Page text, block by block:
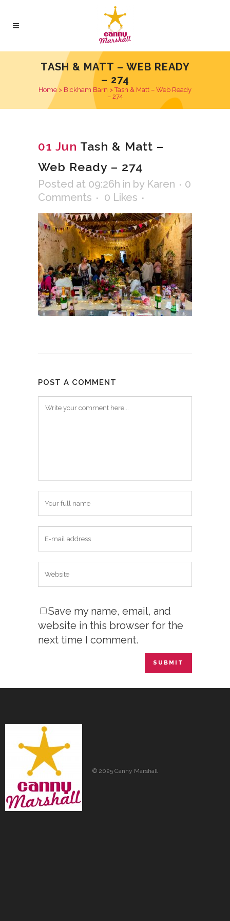
TASH & MATT – WEB READY
– 274
Home> Bickham Barn >Tash & Matt – Web Ready
– 274
01 Jun Tash & Matt –
Web Ready – 274
Posted at 09:26h in by Karen
0
Comments
0 Likes
POST A COMMENT
Save my name, email, and
website in this browser for the
next time I comment.
© 2025 Canny Marshall